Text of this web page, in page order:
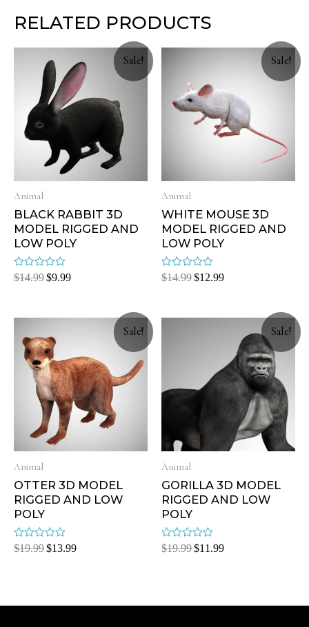
RELATED PRODUCTS
Sale!
Animal
BLACK RABBIT 3D
MODEL RIGGED AND
LOW POLY
Rated
$14.99$9.99
Sale!
Animal
WHITE MOUSE 3D
MODEL RIGGED AND
LOW POLY
Rated
$14.99$12.99
Sale!
Animal
OTTER 3D MODEL
RIGGED AND LOW
POLY
Rated
0
$19.99$13.99
Sale!
Animal
GORILLA 3D MODEL
RIGGED AND LOW
POLY
Rated
0
$19.99$11.99